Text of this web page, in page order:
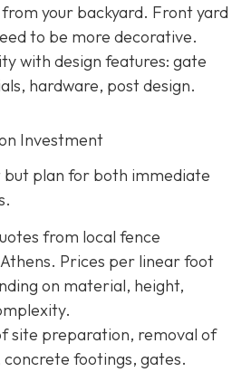
your backyard. Front yard
to be more decorative.
with design features: gate
hardware, post design.
Investment
but plan for both immediate
from local fence
Prices per linear foot
on material, height,
site preparation, removal of
footings, gates.